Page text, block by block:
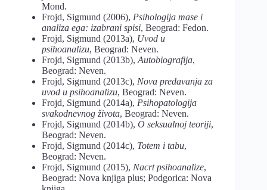
Mond.
Frojd, Sigmund (2006), Psihologija mase i
analiza ega: izabrani spisi, Beograd: Fedon.
Frojd, Sigmund (2013a), Uvod u
psihoanalizu, Beograd: Neven.
Frojd, Sigmund (2013b), Autobiografija,
Beograd: Neven.
Frojd, Sigmund (2013c), Nova predavanja za
uvod u psihoanalizu, Beograd: Neven.
Frojd, Sigmund (2014a), Psihopatologija
svakodnevnog života, Beograd: Neven.
Frojd, Sigmund (2014b), O seksualnoj teoriji,
Beograd: Neven.
Frojd, Sigmund (2014c), Totem i tabu,
Beograd: Neven.
Frojd, Sigmund (2015), Nacrt psihoanalize,
Beograd: Nova knjiga plus; Podgorica: Nova